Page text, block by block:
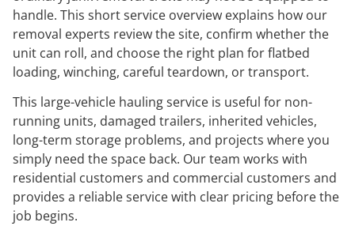
handle. This short service overview explains how our
removal experts review the site, confirm whether the
unit can roll, and choose the right plan for flatbed
loading, winching, careful teardown, or transport.
This large-vehicle hauling service is useful for non-
running units, damaged trailers, inherited vehicles,
long-term storage problems, and projects where you
simply need the space back. Our team works with
residential customers and commercial customers and
provides a reliable service with clear pricing before the
job begins.